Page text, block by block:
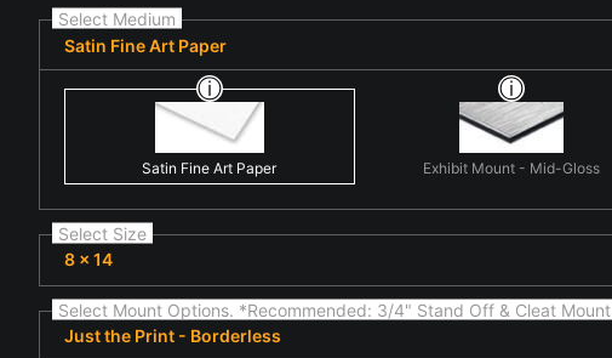
Select Medium
Satin Fine Art Paper
Satin Fine Art Paper Exhibit Mount - Mid-Gloss
Select Size
8 x 14
Select Mount Options. *Recommended: 3/4" Stand Off & Cleat Mount
Just the Print - Borderless